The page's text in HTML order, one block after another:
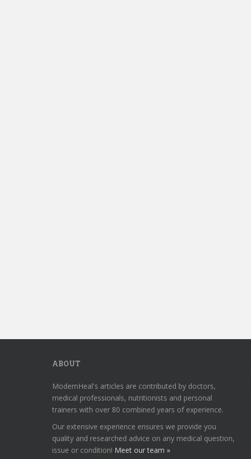
ABOUT
ModernHeal's articles are contributed by doctors,
medical professionals, nutritionists and personal
trainers with over 80 combined years of experience.
Our extensive experience ensures we provide you
quality and researched advice on any medical question,
issue or condition! Meet our team »